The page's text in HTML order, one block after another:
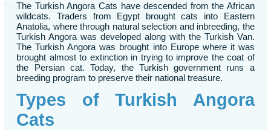
The Turkish Angora Cats have descended from the African
wildcats. Traders from Egypt brought cats into Eastern
Anatolia, where through natural selection and inbreeding, the
Turkish Angora was developed along with the Turkish Van.
The Turkish Angora was brought into Europe where it was
brought almost to extinction in trying to improve the coat of
the Persian cat. Today, the Turkish government runs a
breeding program to preserve their national treasure.
Types of Turkish Angora
Cats